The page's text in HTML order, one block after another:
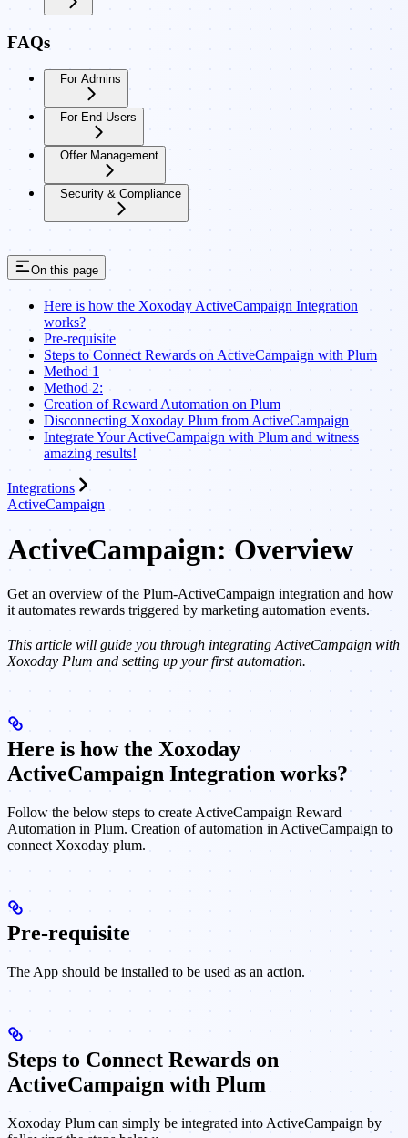
FAQs
For Admins
For End Users
Offer Management
Security & Compliance
On this page
Here is how the Xoxoday ActiveCampaign Integration
works?
Pre-requisite
Steps to Connect Rewards on ActiveCampaign with Plum
Method 1
Method 2:
Creation of Reward Automation on Plum
Disconnecting Xoxoday Plum from ActiveCampaign
Integrate Your ActiveCampaign with Plum and witness
amazing results!
Integrations
ActiveCampaign
ActiveCampaign: Overview
Get an overview of the Plum-ActiveCampaign integration and how
it automates rewards triggered by marketing automation events.
This article will guide you through integrating ActiveCampaign with
Xoxoday Plum and setting up your first automation.
Here is how the Xoxoday
ActiveCampaign Integration works?
Follow the below steps to create ActiveCampaign Reward
Automation in Plum. Creation of automation in ActiveCampaign to
connect Xoxoday plum.
Pre-requisite
The App should be installed to be used as an action.
Steps to Connect Rewards on
ActiveCampaign with Plum
Xoxoday Plum can simply be integrated into ActiveCampaign by